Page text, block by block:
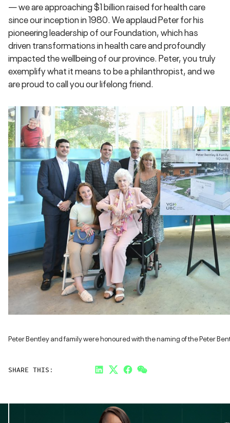
— we are approaching $1 billion raised for health care
since our inception in 1980. We applaud Peter for his
pioneering leadership of our Foundation, which has
driven transformations in health care and profoundly
impacted the wellbeing of our province. Peter, you truly
exemplify what it means to be a philanthropist, and we
are proud to call you our lifelong friend.
Peter Bentley and family were honoured with the naming of the Peter
SHARE THIS: LinkedInTwitterFacebook
Link